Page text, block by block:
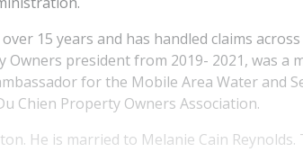
15 years and has handled claims
Owners president from 2019- 2021, was a
for the Mobile Area Water and
Chien Property Owners Association.
He is married to Melanie Cain Reynolds.